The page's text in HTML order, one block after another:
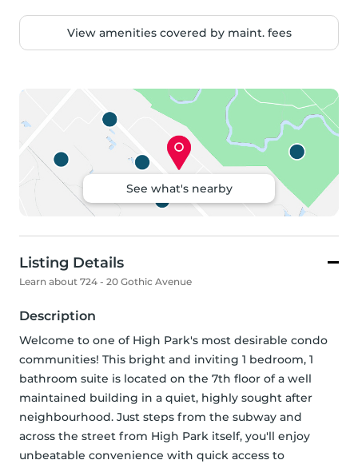
View amenities covered by maint. fees
See what's nearby
Listing Details
Learn about 724 - 20 Gothic Avenue
Description
Welcome to one of High Park's most desirable condo
communities! This bright and inviting 1 bedroom, 1
bathroom suite is located on the 7th floor of a well
maintained building in a quiet, highly sought after
neighbourhood. Just steps from the subway and
across the street from High Park itself, you'll enjoy
unbeatable convenience with quick access to